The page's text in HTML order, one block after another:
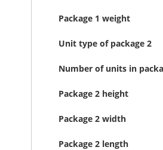
Package 1 weight
Unit type of package 2
Number of units in
Package 2 height
Package 2 width
Package 2 length